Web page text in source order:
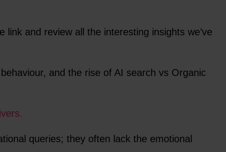
and review all the interesting insights we’ve
and the rise of AI search vs Organic
queries; they often lack the emotional